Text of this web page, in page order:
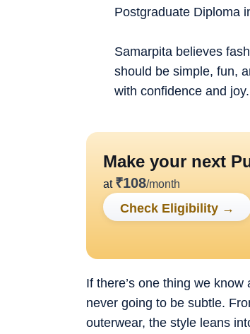
Postgraduate Diploma
Samarpita believes
should be simple, fun,
with confidence and joy.
Make your next
at ₹108/month
Check Eligibility →
If there’s one thing we
never going to be subtle.
outerwear, the style leans